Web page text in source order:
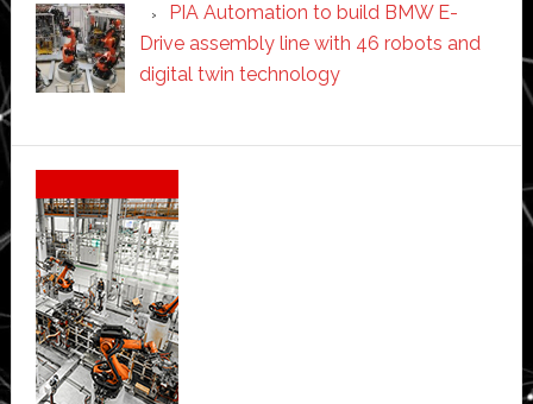
PIA Automation to build BMW E-
Drive assembly line with 46 robots and
digital twin technology
Secondary
Sidebar